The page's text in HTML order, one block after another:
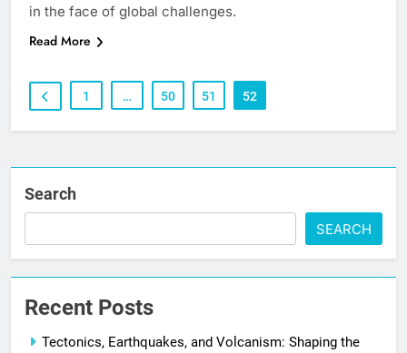
in the face of global challenges.
Read More
1 … 50 51 52
Search
SEARCH
Recent Posts
Tectonics, Earthquakes, and Volcanism: Shaping the